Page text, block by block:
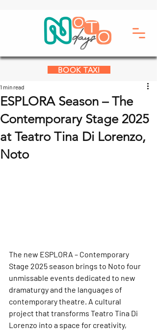
BOOK TAXI
ESPLORA Season – The
Contemporary Stage 2025
at Teatro Tina Di Lorenzo,
Noto
1 min read
The new ESPLORA – Contemporary
Stage 2025 season brings to Noto four
unmissable events dedicated to new
dramaturgy and the languages of
contemporary theatre . A cultural
project that transforms Teatro Tina Di
Lorenzo into a space for creativity,